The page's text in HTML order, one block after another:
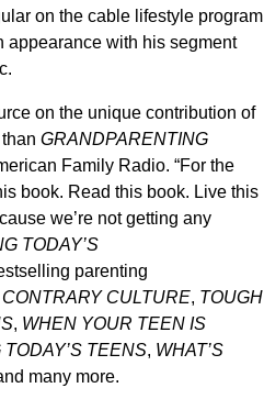
on the cable lifestyle program
appearance with his segment
on the unique contribution of
GRANDPARENTING
Family Radio. “For the
book. Read this book. Live this
we’re not getting any
TODAY’S
parenting
CULTURE, TOUGH
, WHEN YOUR TEEN IS
TEENS, WHAT’S
many more.